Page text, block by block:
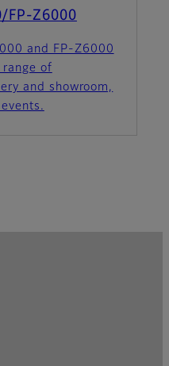
FP-Z6000
and FP-Z6000
of
and showroom,